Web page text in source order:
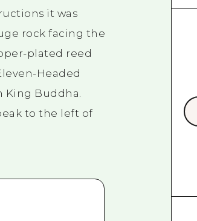
it was
rock facing the
plated reed
Headed
King Buddha.
to the left of